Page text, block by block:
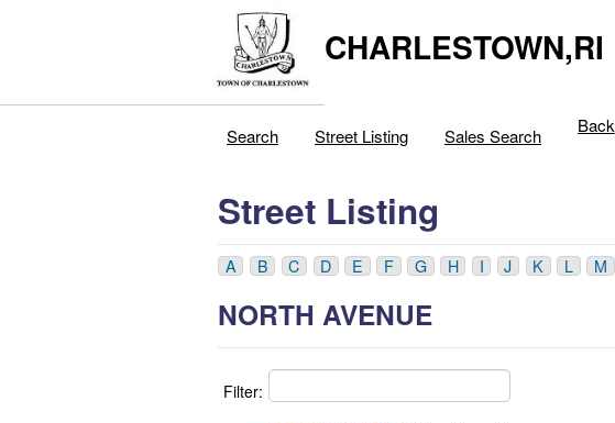
CHARLESTOWN,RI
Search Street Listing Sales Search Back
Street Listing
A B C D E F G H I J K L M
NORTH AVENUE
Filter: